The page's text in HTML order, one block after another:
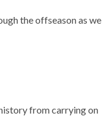
the offseason as we
from carrying on